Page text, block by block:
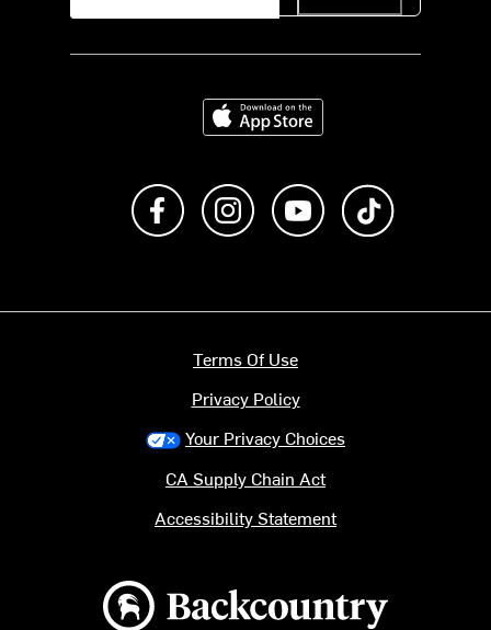
Download on the App Store
Like us on FacebookFollow us on Instagram
Subscribe to us on
Backcountry logo
Terms Of Use
Privacy Policy
Your Privacy Choices
CA Supply Chain Act
Accessibility Statement